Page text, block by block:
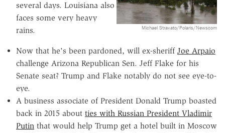
Michael Stravato/Polaris/Newscom
several days. Louisiana also
faces some very heavy
rains.
Now that he's been pardoned, will ex-sheriff Joe Arpaio
challenge Arizona Republican Sen. Jeff Flake for his
Senate seat? Trump and Flake notably do not see eye-to-
eye.
A business associate of President Donald Trump boasted
back in 2015 about ties with Russian President Vladimir
Putin that would help Trump get a hotel built in Moscow